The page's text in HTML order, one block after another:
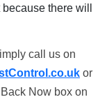
there will
call us on
or
Now box on